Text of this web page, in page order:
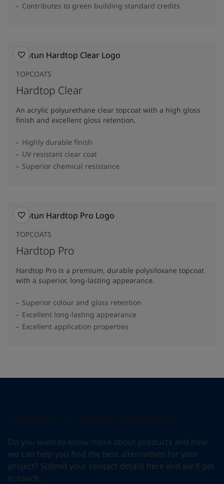
Contributes to green building standard credits
TOPCOATS
Hardtop Clear
An acrylic polyurethane clear topcoat with a high gloss
finish and excellent gloss retention.
Highly durable finish
UV resistant clear coat
Superior chemical resistance
TOPCOATS
Hardtop Pro
Hardtop Pro is a premium, durable polysiloxane topcoat
with a superior, long-lasting appearance.
Superior colour and gloss retention
Excellent long-lasting appearance
Excellent application properties
Do you want to know more about products and how
we can help you find the best alternatives for your
project? Submit your contact details here and we'll get
in touch.